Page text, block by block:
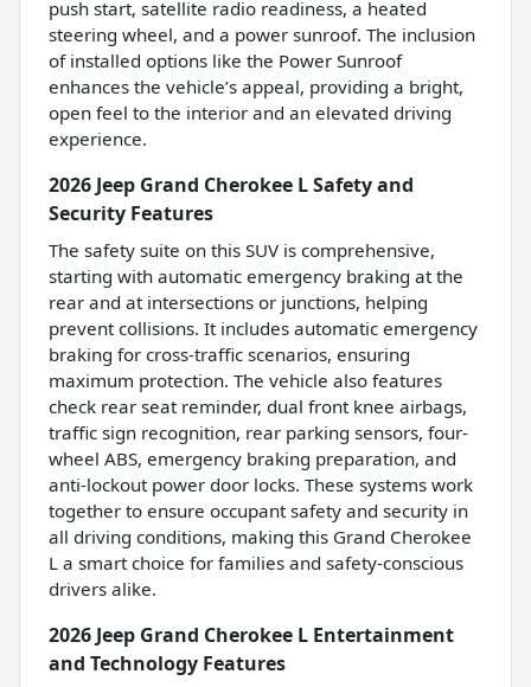
push start, satellite radio readiness, a heated
steering wheel, and a power sunroof. The inclusion
of installed options like the Power Sunroof
enhances the vehicle’s appeal, providing a bright,
open feel to the interior and an elevated driving
experience.
2026 Jeep Grand Cherokee L Safety and
Security Features
The safety suite on this SUV is comprehensive,
starting with automatic emergency braking at the
rear and at intersections or junctions, helping
prevent collisions. It includes automatic emergency
braking for cross-traffic scenarios, ensuring
maximum protection. The vehicle also features
check rear seat reminder, dual front knee airbags,
traffic sign recognition, rear parking sensors, four-
wheel ABS, emergency braking preparation, and
anti-lockout power door locks. These systems work
together to ensure occupant safety and security in
all driving conditions, making this Grand Cherokee
L a smart choice for families and safety-conscious
drivers alike.
2026 Jeep Grand Cherokee L Entertainment
and Technology Features